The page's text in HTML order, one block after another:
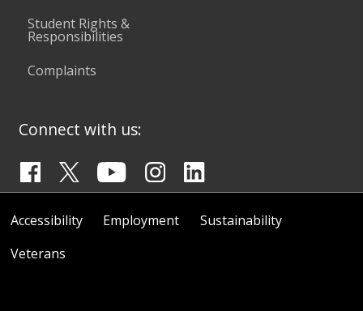
Student Rights &
Responsibilities
Complaints
Connect with us:
Accessibility Employment
Sustainability
Veterans